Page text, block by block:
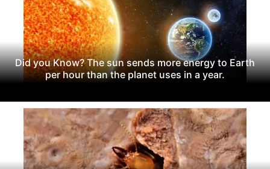
Did you Know? The sun sends more energy to Earth
per hour than the planet uses in a year.